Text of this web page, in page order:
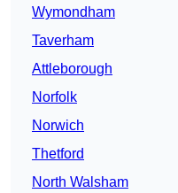
Wymondham
Taverham
Attleborough
Norfolk
Norwich
Thetford
North Walsham